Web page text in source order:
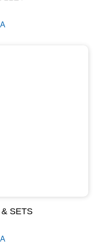
SETS